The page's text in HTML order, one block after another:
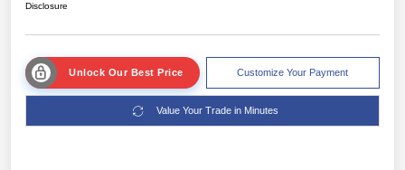
Disclosure
Unlock Our Best Price Customize Your Payment
Value Your Trade in Minutes